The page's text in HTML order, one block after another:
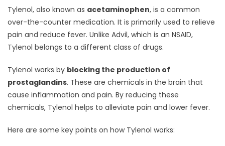
Tylenol, also known as acetaminophen, is a common
over-the-counter medication. It is primarily used to relieve
pain and reduce fever. Unlike Advil, which is an NSAID,
Tylenol belongs to a different class of drugs.
Tylenol works by blocking the production of
prostaglandins. These are chemicals in the brain that
cause inflammation and pain. By reducing these
chemicals, Tylenol helps to alleviate pain and lower fever.
Here are some key points on how Tylenol works: